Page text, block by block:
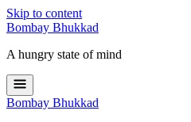
Skip to content
Bombay Bhukkad
A hungry state of mind
Bombay Bhukkad